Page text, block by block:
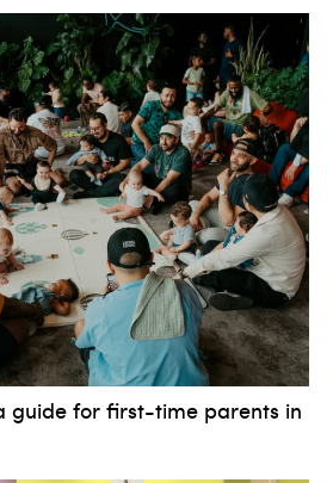
guide for first-time parents in